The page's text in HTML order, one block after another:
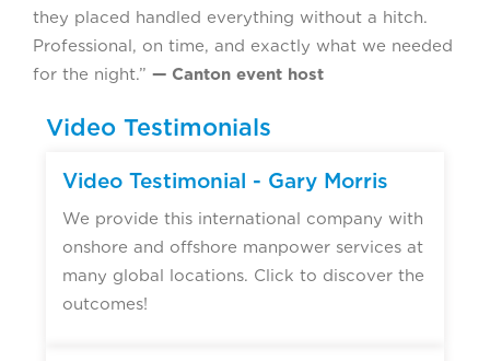
they placed handled everything without a hitch.
Professional, on time, and exactly what we needed
for the night.” — Canton event host
Video Testimonials
Video Testimonial - Gary Morris
We provide this international company with
onshore and offshore manpower services at
many global locations. Click to discover the
outcomes!